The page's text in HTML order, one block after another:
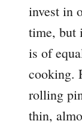
invest in
time, but
is of
cooking.
rolling
thin,